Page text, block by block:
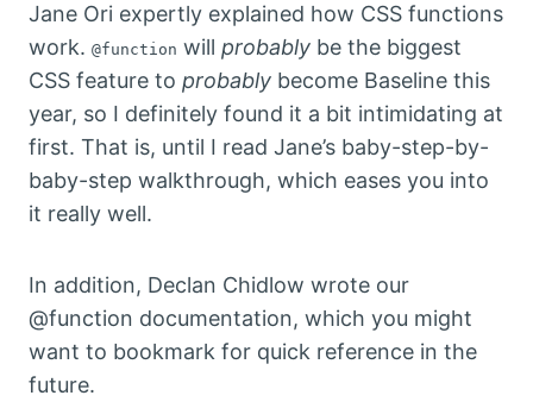
Jane Ori expertly explained how CSS functions
work. @function will probably be the biggest
CSS feature to probably become Baseline this
year, so I definitely found it a bit intimidating at
first. That is, until I read Jane’s baby-step-by-
baby-step walkthrough, which eases you into
it really well.
In addition, Declan Chidlow wrote our
@function documentation, which you might
want to bookmark for quick reference in the
future.